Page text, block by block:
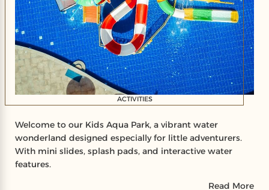
ACTIVITIES
Welcome to our Kids Aqua Park, a vibrant water
wonderland designed especially for little adventurers.
With mini slides, splash pads, and interactive water
features.
Read More